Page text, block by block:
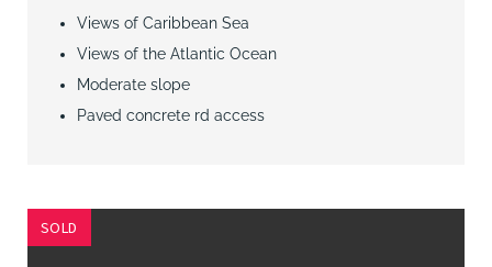
Views of Caribbean Sea
Views of the Atlantic Ocean
Moderate slope
Paved concrete rd access
SOLD